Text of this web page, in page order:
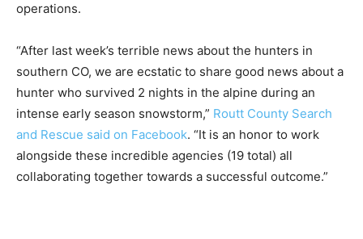
operations.
“After last week’s terrible news about the hunters in
southern CO, we are ecstatic to share good news about a
hunter who survived 2 nights in the alpine during an
intense early season snowstorm,” Routt County Search
and Rescue said on Facebook. “It is an honor to work
alongside these incredible agencies (19 total) all
collaborating together towards a successful outcome.”